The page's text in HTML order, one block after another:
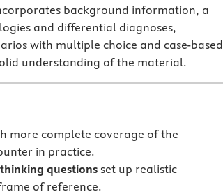
background information, a
and differential diagnoses,
with multiple choice and case-based
understanding of the material.
more complete coverage of the
in practice.
questions set up realistic
of reference.